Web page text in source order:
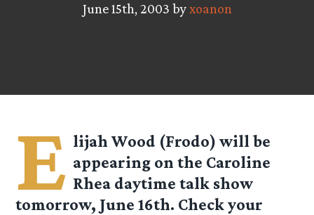
June 15th, 2003 byxoanon
E lijah Wood (Frodo) will be
appearing on the Caroline
Rhea daytime talk show
tomorrow, June 16th. Check your